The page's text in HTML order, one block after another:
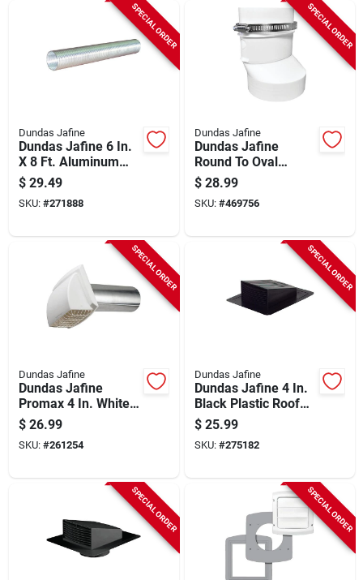
SPECIAL ORDER
Dundas Jafine
Dundas Jafine 6 In.
X 8 Ft. Aluminum
Semi-rigid Dryer
Duct
$ 29.49
SKU: #271888
SPECIAL ORDER
Dundas Jafine
Dundas Jafine
Round To Oval
Plastic Dryer Duct
Connector
$ 28.99
SKU: #469756
SPECIAL ORDER
Dundas Jafine
Dundas Jafine
Promax 4 In. White
Plastic Dryer Vent
Hood
$ 26.99
SKU: #261254
SPECIAL ORDER
Dundas Jafine
Dundas Jafine 4 In.
Black Plastic Roof
Vent Cap
$ 25.99
SKU: #275182
SPECIAL ORDER SPECIAL ORDER